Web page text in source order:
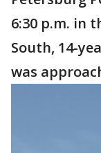
6:30 p.m. in
South, 14-
was